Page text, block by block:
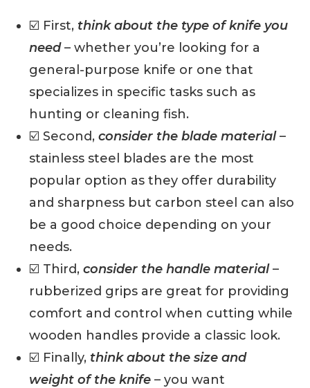
☑️ First, think about the type of knife you
need– whether you’re looking for a
general-purpose knife or one that
specializes in specific tasks such as
hunting or cleaning fish.
☑️ Second,consider the blade material–
stainless steel blades are the most
popular option as they offer durability
and sharpness but carbon steel can also
be a good choice depending on your
needs.
☑️ Third,consider the handle material–
rubberized grips are great for providing
comfort and control when cutting while
wooden handles provide a classic look.
☑️ Finally, think about the size and
weight of the knife – you want